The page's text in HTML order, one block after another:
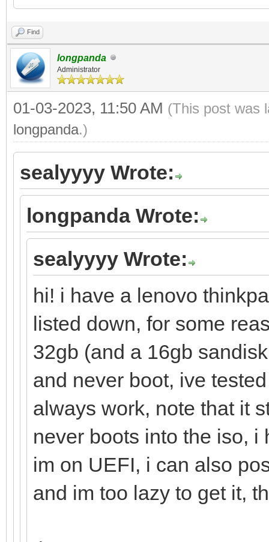
Find
longpanda
Administrator
01-03-2023, 11:50 AM (This post was
longpanda.)
sealyyyy Wrote:
longpanda Wrote:
sealyyyy Wrote:
hi! i have a lenovo
listed down, for some
32gb (and a 16gb
and never boot, ive
always work, note that it
never boots into the iso,
im on UEFI, i can also
and im too lazy to get it,